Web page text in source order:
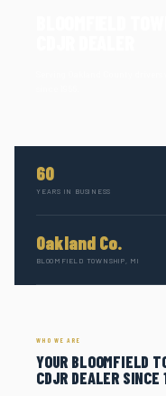
60
YEARS IN BUSINESS
Oakland Co.
BLOOMFIELD TOWNSHIP, MI
WHO WE ARE
YOUR BLOOMFIELD
CDJR DEALER SINCE